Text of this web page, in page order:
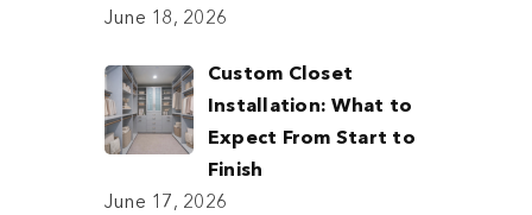
June 18, 2026
Custom Closet
Installation: What to
Expect From Start to
Finish
June 17, 2026